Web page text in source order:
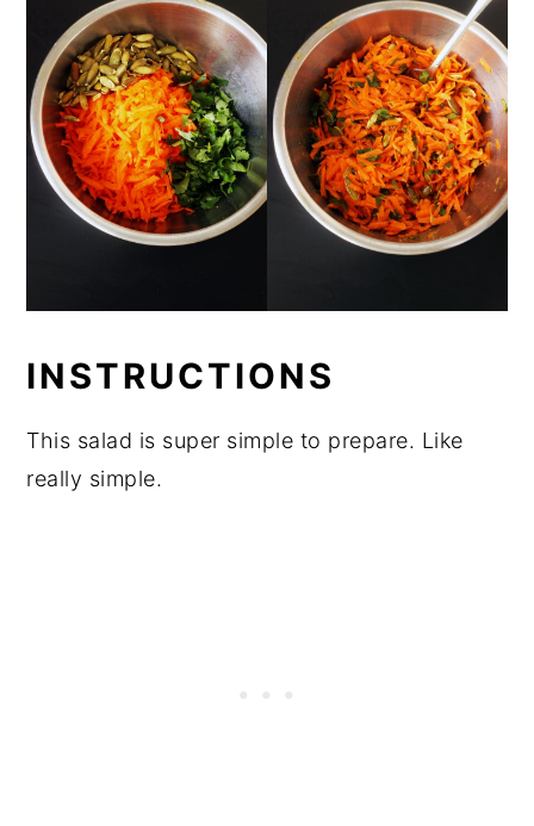
INSTRUCTIONS
This salad is super simple to prepare. Like
really simple.